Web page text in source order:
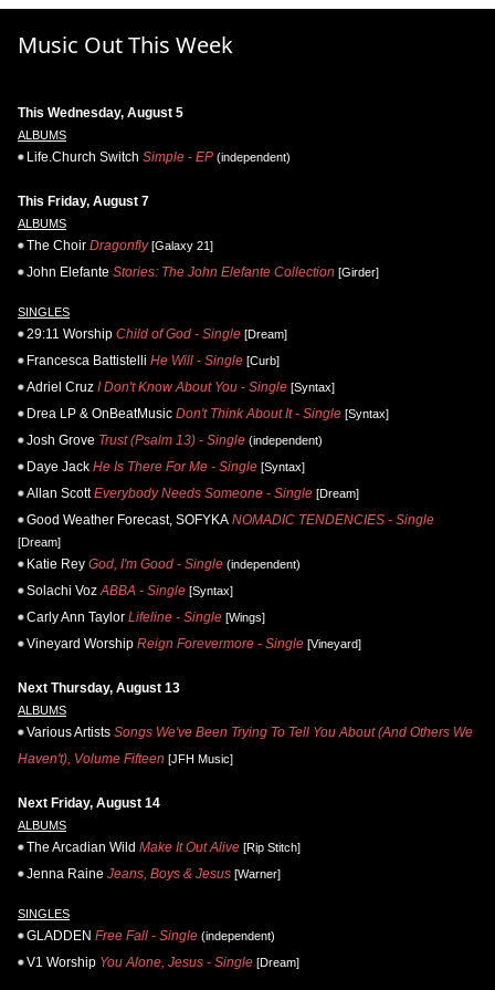
Music Out This Week
This Wednesday, August 5
ALBUMS
Life.Church Switch Simple - EP (independent)
This Friday, August 7
ALBUMS
The Choir Dragonfly[Galaxy 21]
John Elefante Stories: The John Elefante Collection [Girder]
SINGLES
29:11 Worship Child of God - Single [Dream]
Francesca Battistelli He Will - Single [Curb]
Adriel Cruz I Don't Know About You - Single [Syntax]
Drea LP & OnBeatMusic Don't Think About It - Single [Syntax]
Josh Grove Trust (Psalm 13) - Single (independent)
Daye Jack He Is There For Me - Single [Syntax]
Allan Scott Everybody Needs Someone - Single [Dream]
Good Weather Forecast, SOFYKA NOMADIC TENDENCIES - Single
[Dream]
Katie Rey God, I'm Good - Single (independent)
Solachi Voz ABBA - Single [Syntax]
Carly Ann Taylor Lifeline - Single [Wings]
Vineyard Worship Reign Forevermore - Single [Vineyard]
Next Thursday, August 13
ALBUMS
Various Artists Songs We've Been Trying To Tell You About (And Others We
Haven't), Volume Fifteen [JFH Music]
Next Friday, August 14
ALBUMS
The Arcadian Wild Make It Out Alive [Rip Stitch]
Jenna Raine Jeans, Boys & Jesus [Warner]
SINGLES
GLADDEN Free Fall - Single (independent)
V1 Worship You Alone, Jesus - Single [Dream]